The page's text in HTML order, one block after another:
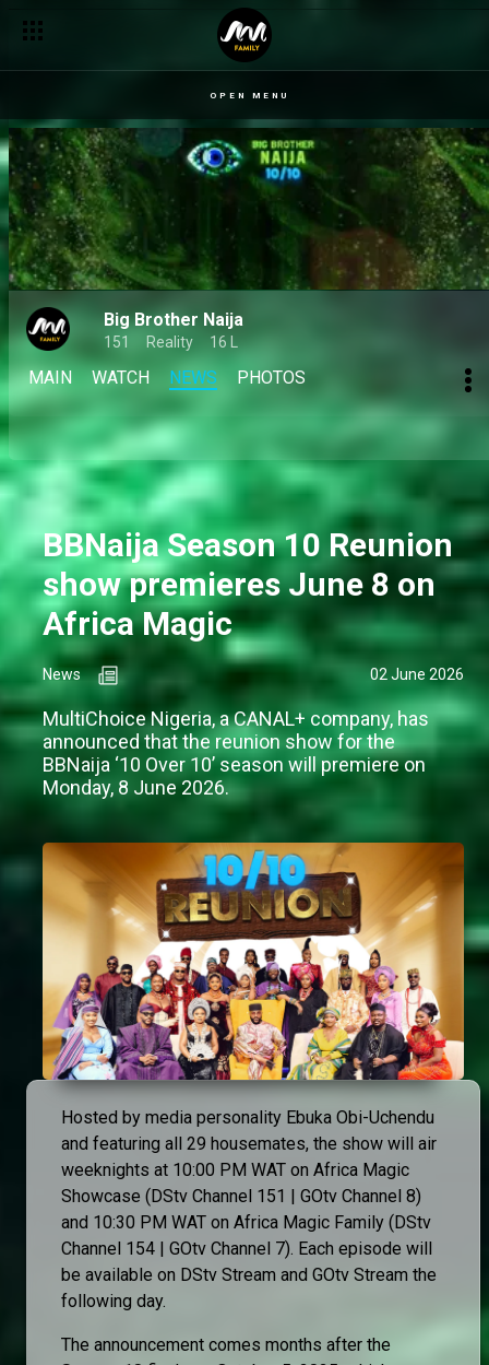
OPEN MENU
Big Brother Naija
151 Reality 16 L
MAIN WATCH NEWS PHOTOS
BBNaija Season 10 Reunion
show premieres June 8 on
Africa Magic
News 02 June 2026
MultiChoice Nigeria, a CANAL+ company, has
announced that the reunion show for the
BBNaija ‘10 Over 10’ season will premiere on
Monday, 8 June 2026.
Hosted by media personality Ebuka Obi-Uchendu
and featuring all 29 housemates, the show will air
weeknights at 10:00 PM WAT on Africa Magic
Showcase (DStv Channel 151 | GOtv Channel 8)
and 10:30 PM WAT on Africa Magic Family (DStv
Channel 154 | GOtv Channel 7). Each episode will
be available on DStv Stream and GOtv Stream the
following day.
The announcement comes months after the
Your Big Brother 10/10 season votes – BBNaija